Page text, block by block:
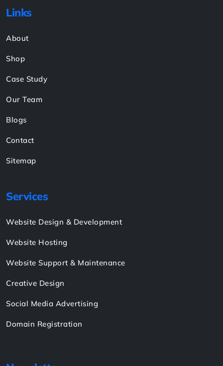
We're proud to have provided the most trustworthy
Links